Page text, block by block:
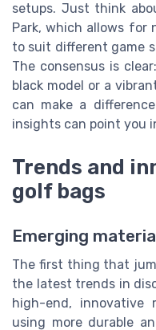
setups. Just think
Park, which allows for
to suit different game
The consensus is
black model or a
can make a
insights can point you
Trends and
golf bags
Emerging
The first thing that
the latest trends in
high-end, innovative
using more durable